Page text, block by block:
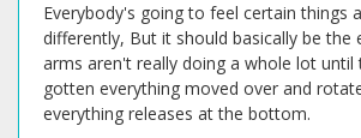
Everybody's going to feel certain things
differently, But it should basically be the
arms aren't really doing a whole lot until
gotten everything moved over and
everything releases at the bottom.